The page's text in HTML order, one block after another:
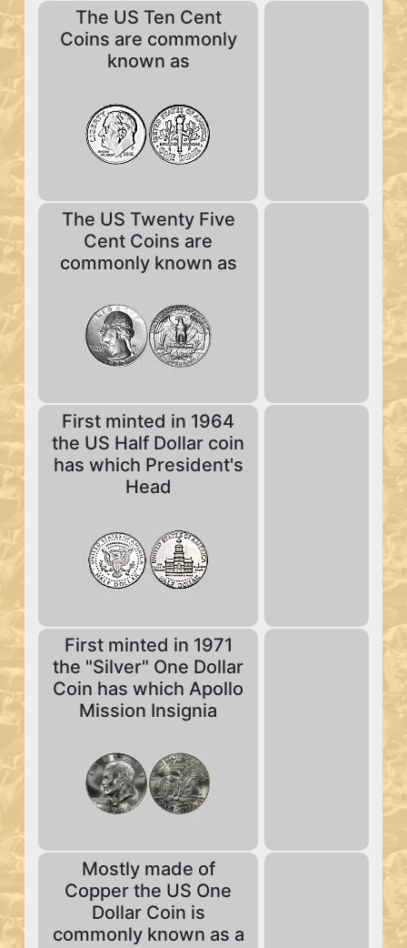
The US Ten Cent
Coins are commonly
known as
The US Twenty Five
Cent Coins are
commonly known as
First minted in 1964
the US Half Dollar coin
has which President's
Head
First minted in 1971
the "Silver" One Dollar
Coin has which Apollo
Mission Insignia
Mostly made of
Copper the US One
Dollar Coin is
commonly known as a